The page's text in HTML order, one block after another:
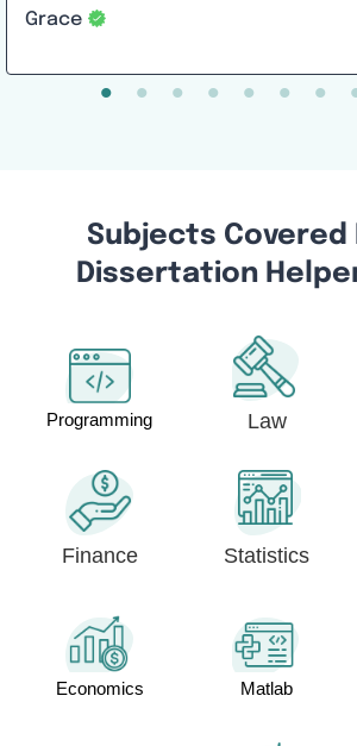
Grace
Subjects Covered
Dissertation
Programming Law
Finance Statistics
Economics Matlab